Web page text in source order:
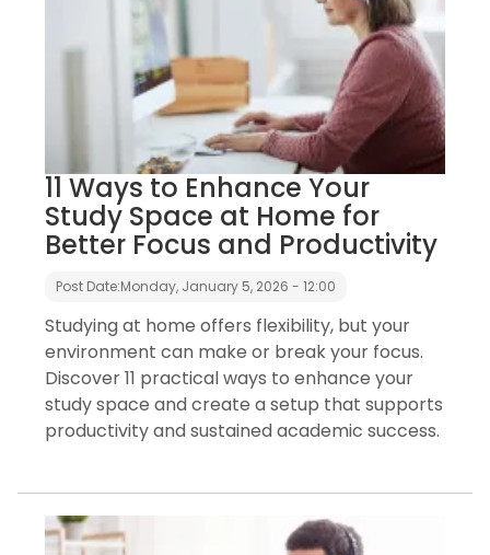
11 Ways to Enhance Your
Study Space at Home for
Better Focus and Productivity
Post Date:Monday, January 5, 2026 - 12:00
Studying at home offers flexibility, but your
environment can make or break your focus.
Discover 11 practical ways to enhance your
study space and create a setup that supports
productivity and sustained academic success.